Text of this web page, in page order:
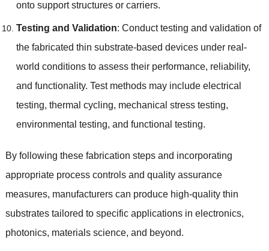
onto support structures or carriers.
Testing and Validation: Conduct testing and validation of
the fabricated thin substrate-based devices under real-
world conditions to assess their performance, reliability,
and functionality. Test methods may include electrical
testing, thermal cycling, mechanical stress testing,
environmental testing, and functional testing.
By following these fabrication steps and incorporating
appropriate process controls and quality assurance
measures, manufacturers can produce high-quality thin
substrates tailored to specific applications in electronics,
photonics, materials science, and beyond.